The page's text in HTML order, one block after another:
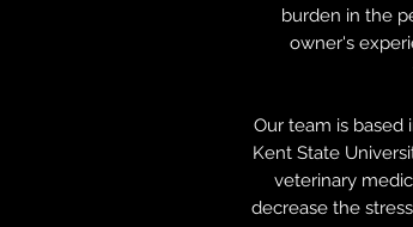
burden in the
owner's
Our team is based
Kent State
veterinary
decrease the